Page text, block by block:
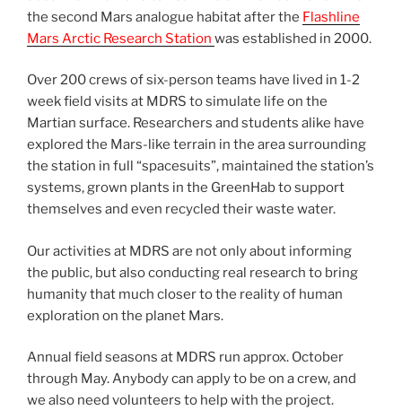
the second Mars analogue habitat after the Flashline
Mars Arctic Research Station was established in 2000.
Over 200 crews of six-person teams have lived in 1-2
week field visits at MDRS to simulate life on the
Martian surface. Researchers and students alike have
explored the Mars-like terrain in the area surrounding
the station in full “spacesuits”, maintained the station’s
systems, grown plants in the GreenHab to support
themselves and even recycled their waste water.
Our activities at MDRS are not only about informing
the public, but also conducting real research to bring
humanity that much closer to the reality of human
exploration on the planet Mars.
Annual field seasons at MDRS run approx. October
through May. Anybody can apply to be on a crew, and
we also need volunteers to help with the project.